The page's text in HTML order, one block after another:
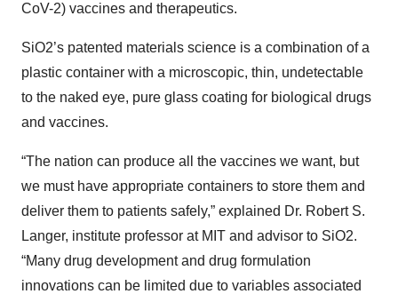
CoV-2) vaccines and therapeutics.
SiO2’s patented materials science is a combination of a
plastic container with a microscopic, thin, undetectable
to the naked eye, pure glass coating for biological drugs
and vaccines.
“The nation can produce all the vaccines we want, but
we must have appropriate containers to store them and
deliver them to patients safely,” explained Dr. Robert S.
Langer, institute professor at MIT and advisor to SiO2.
“Many drug development and drug formulation
innovations can be limited due to variables associated